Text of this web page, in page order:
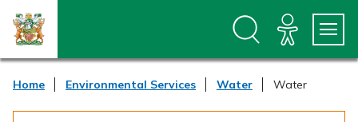
p
o
p
o
Home Environmental Services Water Water